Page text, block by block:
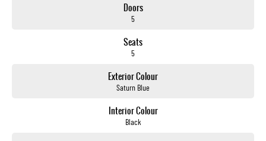
Doors
5
Seats
5
Exterior Colour
Saturn Blue
Interior Colour
Black